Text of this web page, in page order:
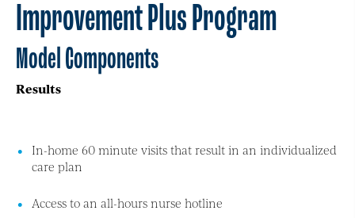
Improvement Plus Program
Model Components
Results
In-home 60 minute visits that result in an individualized
care plan
Access to an all-hours nurse hotline